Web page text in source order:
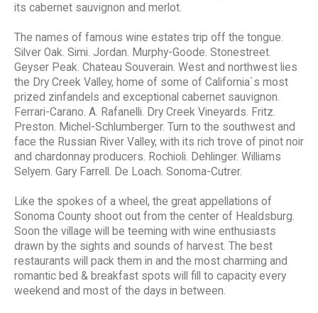
its cabernet sauvignon and merlot.
The names of famous wine estates trip off the tongue.
Silver Oak. Simi. Jordan. Murphy-Goode. Stonestreet.
Geyser Peak. Chateau Souverain. West and northwest lies
the Dry Creek Valley, home of some of California`s most
prized zinfandels and exceptional cabernet sauvignon.
Ferrari-Carano. A. Rafanelli. Dry Creek Vineyards. Fritz.
Preston. Michel-Schlumberger. Turn to the southwest and
face the Russian River Valley, with its rich trove of pinot noir
and chardonnay producers. Rochioli. Dehlinger. Williams
Selyem. Gary Farrell. De Loach. Sonoma-Cutrer.
Like the spokes of a wheel, the great appellations of
Sonoma County shoot out from the center of Healdsburg.
Soon the village will be teeming with wine enthusiasts
drawn by the sights and sounds of harvest. The best
restaurants will pack them in and the most charming and
romantic bed & breakfast spots will fill to capacity every
weekend and most of the days in between.